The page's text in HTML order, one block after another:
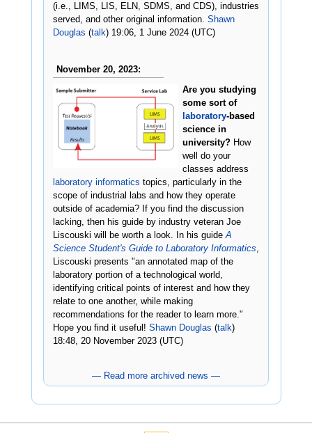
(i.e., LIMS, LIS, ELN, SDMS, and CDS), industries
served, and other original information. Shawn
Douglas (talk) 19:06, 1 June 2024 (UTC)
November 20, 2023:
Are you studying
some sort of
laboratory-based
science in
university? How
well do your
classes address
laboratory informatics topics, particularly in the
scope of industrial labs and how they operate
outside of academia? If you find the discussion
lacking, then his guide by industry veteran Joe
Liscouski will be worth a look. In his guideA
Science Student's Guide to Laboratory Informatics,
Liscouski presents "an annotated map of the
laboratory portion of a technological world,
identifying critical points of interest and how they
relate to one another, while making
recommendations for the reader to learn more."
Hope you find it useful! Shawn Douglas (talk)
18:48, 20 November 2023 (UTC)
— Read more archived news —